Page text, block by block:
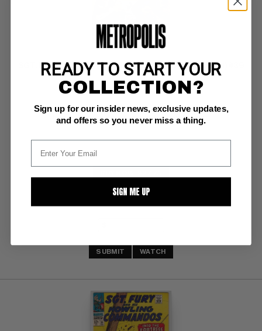
SGT. FURY AND HIS HOWLING COMMANDOS (1963-81) #39
Marvel VF: 8.0
glossy! ow/white pages
Nazi vs. support beam vs. Sgt. Fury battle cover
SUBMIT WATCH
READY TO START YOUR
COLLECTION?
Sign up for our insider news, exclusive updates,
and offers so you never miss a thing.
SIGN ME UP